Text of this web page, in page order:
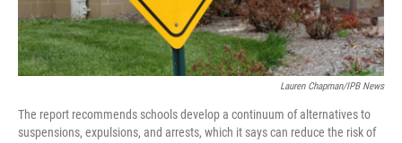
Lauren Chapman/IPB News
The report recommends schools develop a continuum of alternatives to
suspensions, expulsions, and arrests, which it says can reduce the risk of